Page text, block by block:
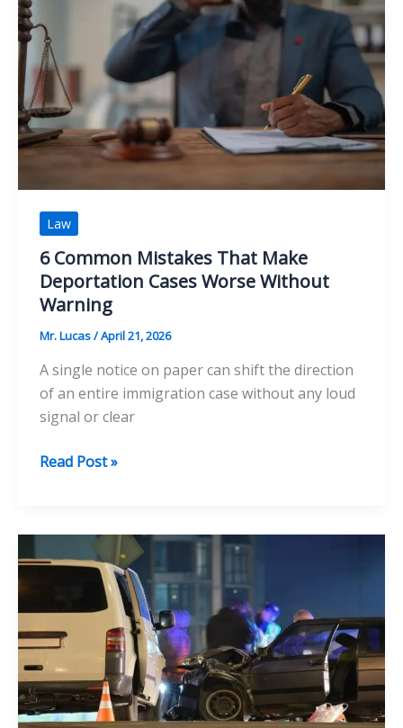
of
Premises
Liability
Claims
Law
6 Common Mistakes That Make
Deportation Cases Worse Without
Warning
Mr. Lucas/April 21, 2026
A single notice on paper can shift the direction
of an entire immigration case without any loud
signal or clear
6
That
Make
Deportation
Without
Warning
Read Post »